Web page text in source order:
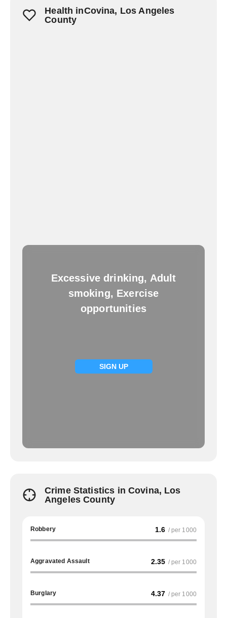
Health inCovina, Los Angeles
County
Excessive drinking, Adult
smoking, Exercise
opportunities
SIGN UP
Crime Statistics in Covina, Los
Angeles County
Robbery 1.6 / per 1000
Aggravated Assault 2.35 / per 1000
Burglary 4.37 / per 1000